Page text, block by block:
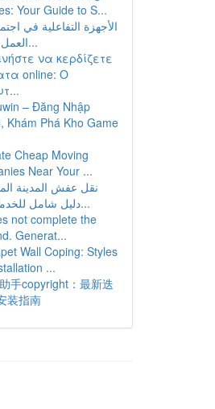
Your Guide to S...
الأجهزة التفاعلية في
العمل و المدا...
να κερδίζετε
online: Ο
– Đăng Nhập
Khám Phá Kho Game
Cheap Moving
Near Your ...
نقل عفش المدينة
دليل شامل للخدمات والأ...
not complete the
Generat...
Wall Coping: Styles
...
手copyright：最新迭
装指南